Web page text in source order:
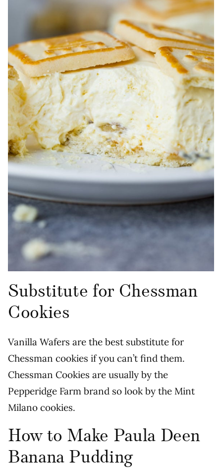
Substitute for Chessman
Cookies
Vanilla Wafers are the best substitute for
Chessman cookies if you can’t find them.
Chessman Cookies are usually by the
Pepperidge Farm brand so look by the Mint
Milano cookies.
How to Make Paula Deen
Banana Pudding